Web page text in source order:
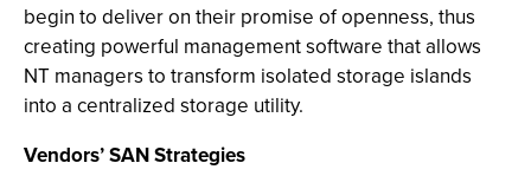
begin to deliver on their promise of openness, thus
creating powerful management software that allows
NT managers to transform isolated storage islands
into a centralized storage utility.
Vendors’ SAN Strategies